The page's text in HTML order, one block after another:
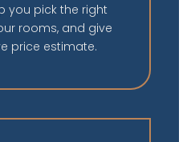
you pick the right
rooms, and give
price estimate.